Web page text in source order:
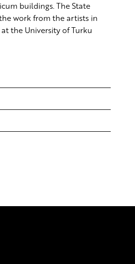
buildings. The State
work from the artists in
the University of Turku